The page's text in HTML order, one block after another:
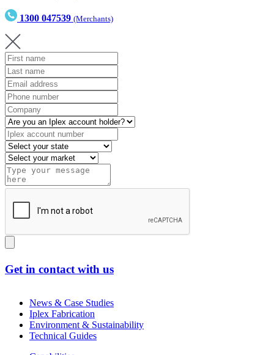
1300 047539 (Merchants)
Get in contact with us
News & Case Studies
Iplex Fabrication
Environment & Sustainability
Technical Guides